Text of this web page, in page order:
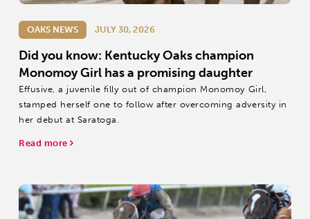
OAKS NEWS JULY 30, 2026
Did you know: Kentucky Oaks champion
Monomoy Girl has a promising daughter
Effusive, a juvenile filly out of champion Monomoy Girl,
stamped herself one to follow after overcoming adversity in
her debut at Saratoga.
Read more